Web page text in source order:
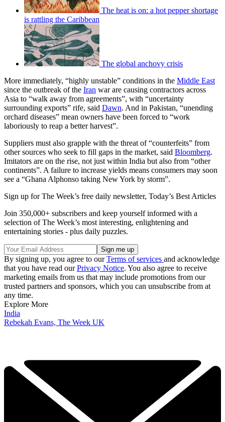
The heat is on: a hot pepper shortage
is rattling the Caribbean
The global anchovy crisis
More immediately, “highly unstable” conditions in the Middle East
since the outbreak of the Iran war are causing contractors across
Asia to “walk away from agreements”, with “uncertainty
surrounding exports” rife, said Dawn. And in Pakistan, “unending
orchard diseases” mean owners have been forced to “work
laboriously to reap a better harvest”.
Suppliers must also grapple with the threat of “counterfeits” from
other sources who seek to fill gaps in the market, said Bloomberg.
Imitators are on the rise, not just within India but also from “other
continents”. A failure to increase yields means consumers may soon
see a “Ghana Alphonso taking New York by storm”.
Sign up for The Week’s free daily newsletter, Today’s Best Articles
Join 350,000+ subscribers and keep yourself informed with a
selection of The Week’s most interesting, enlightening and
entertaining stories - plus daily puzzles.
By signing up, you agree to ourTerms of services and acknowledge
that you have read ourPrivacy Notice. You also agree to receive
marketing emails from us that may include promotions from our
trusted partners and sponsors, which you can unsubscribe from at
any time.
Explore More
India
Rebekah Evans, The Week UK